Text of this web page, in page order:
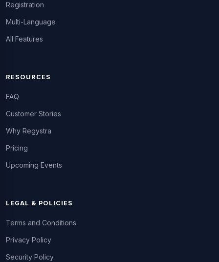
Registration
Multi-Language
All Features
RESOURCES
FAQ
Customer Stories
Why Regystra
Pricing
Upcoming Events
LEGAL & POLICIES
Terms and Conditions
Privacy Policy
Security Policy